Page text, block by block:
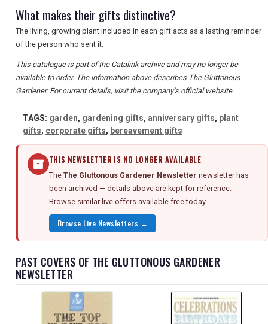
What makes their gifts distinctive?
The living, growing plant included in each gift acts as a lasting reminder
of the person who sent it.
This catalogue is part of the Catalink archive and may no longer be
available to order. The information above describes The Gluttonous
Gardener. For current details, visit the company's official website.
TAGS: garden, gardening gifts, anniversary gifts, plant
gifts, corporate gifts, bereavement gifts
THIS NEWSLETTER IS NO LONGER AVAILABLE
The The Gluttonous Gardener Newsletter newsletter has
been archived — details above are kept for reference.
Browse similar live offers available free today.
Browse Live Newsletters →
PAST COVERS OF THE GLUTTONOUS GARDENER
NEWSLETTER